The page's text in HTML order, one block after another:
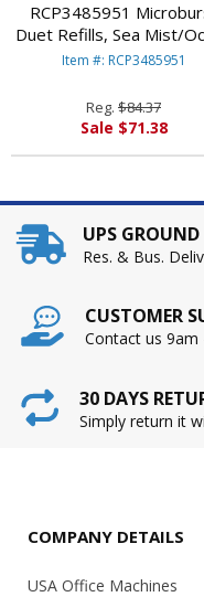
RCP3485951
Duet Refills, Sea Mist/
Breeze, 4 oz, 2 per
COMMERCIAL PROD.
Item #: RCP3485951
Reg. $84.37
Sale $71.38
UPS
Res. & Bus.
CUSTOMER
Contact us 9am
30 DAYS
Simply return it
COMPANY DETAILS
USA Office Machines